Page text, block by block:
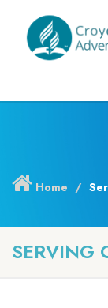
Home
SERVING